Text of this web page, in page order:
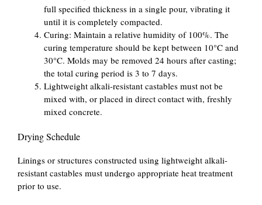
full specified thickness in a single pour, vibrating it
until it is completely compacted.
Curing: Maintain a relative humidity of 100%. The
curing temperature should be kept between 10°C and
30°C. Molds may be removed 24 hours after casting;
the total curing period is 3 to 7 days.
Lightweight alkali-resistant castables must not be
mixed with, or placed in direct contact with, freshly
mixed concrete.
Drying Schedule
Linings or structures constructed using lightweight alkali-
resistant castables must undergo appropriate heat treatment
prior to use.